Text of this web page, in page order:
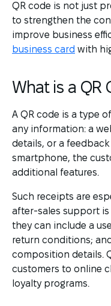
QR code is not just
to strengthen the
improve business
business card with
What is a QR
A QR code is a type
any information: a
details, or a
smartphone, the
additional features.
Such receipts are
after-sales support
they can include a
return conditions;
composition details.
customers to online
loyalty programs.